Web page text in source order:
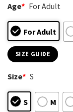
Age* For Adult
For Adult
SIZE GUIDE
Size* S
S M